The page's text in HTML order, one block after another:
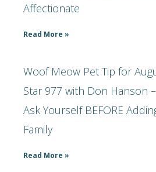
Affectionate
Read More »
Woof Meow Pet Tip for
Star 977 with Don Hanson
Ask Yourself BEFORE
Family
Read More »